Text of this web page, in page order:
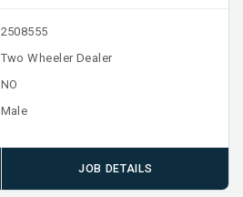
2508555
Two Wheeler Dealer
NO
Male
JOB DETAILS